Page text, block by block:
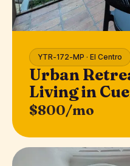
YTR-172-MP · El Centro
Urban
Living in
$800/mo